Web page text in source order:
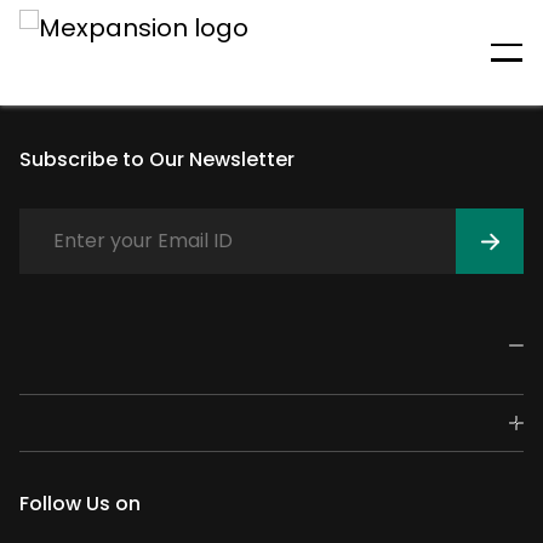
An unexpected error has
Subscribe to Our Newsletter
Follow Us on